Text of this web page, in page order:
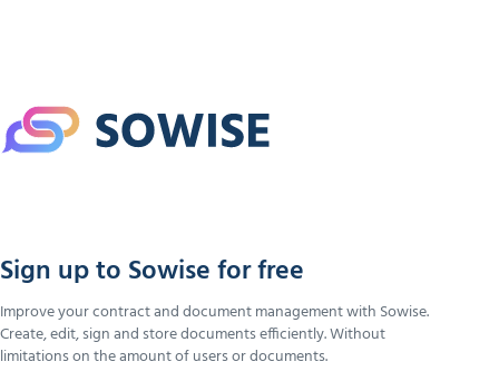
Sign up to Sowise for free
Improve your contract and document management with Sowise.
Create, edit, sign and store documents efficiently. Without
limitations on the amount of users or documents.